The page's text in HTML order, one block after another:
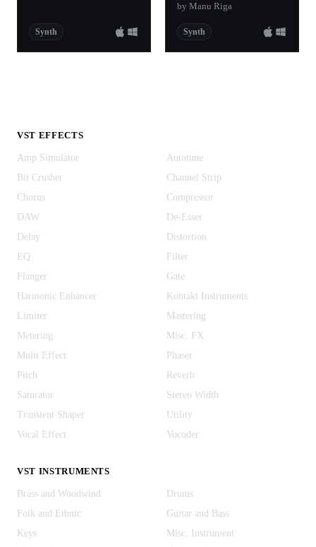
Synth
by Manu Riga
Synth
VST EFFECTS
Amp Simulator
Autotune
Bit Crusher
Channel Strip
Chorus
Compressor
DAW
De-Esser
Delay
Distortion
EQ
Filter
Flanger
Gate
Harmonic Enhancer
Kontakt Instruments
Limiter
Mastering
Metering
Misc. FX
Multi Effect
Phaser
Pitch
Reverb
Saturator
Stereo Width
Transient Shaper
Utility
Vocal Effect
Vocoder
VST INSTRUMENTS
Brass and Woodwind
Drums
Folk and Ethnic
Guitar and Bass
Keys
Misc. Instrument